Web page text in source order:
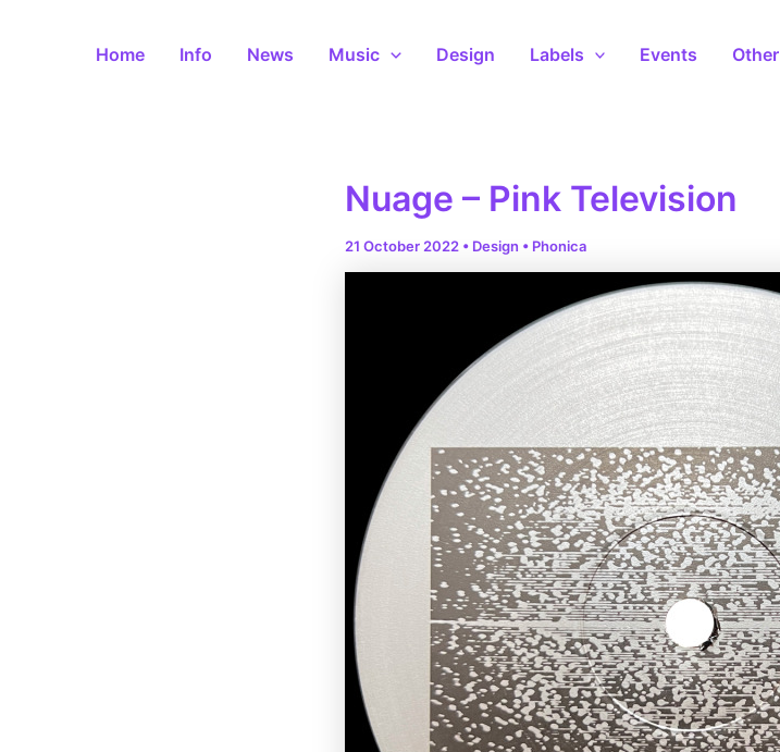
Home Info News Music Design Labels Events Other
Nuage – Pink Television
21 October 2022 • Design • Phonica